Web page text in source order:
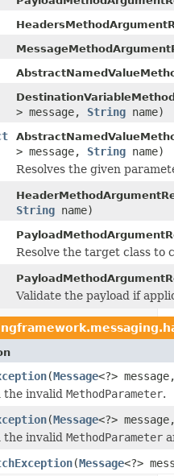
> message, String name)
> message, String name)
Resolves the given
String name)
Resolve the target class to
Validate the payload if
(Message<?>
the invalid MethodParameter.
(Message<?>
the invalid MethodParameter
(Message<?>